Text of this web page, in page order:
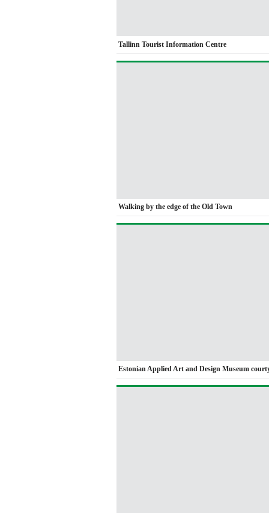
Tallinn Tourist Information Centre
Walking by the edge of the Old Town
Estonian Applied Art and Design Museum